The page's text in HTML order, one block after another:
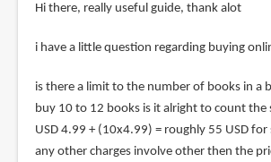
Hi there, really useful guide, thank alot
i have a little question regarding buying
is there a limit to the number of books in a
buy 10 to 12 books is it alright to count the
USD 4.99 + (10x4.99) = roughly 55 USD
any other charges involve other then the